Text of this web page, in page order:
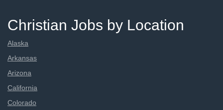
Christian Jobs by Location
Alaska
Arkansas
Arizona
California
Colorado